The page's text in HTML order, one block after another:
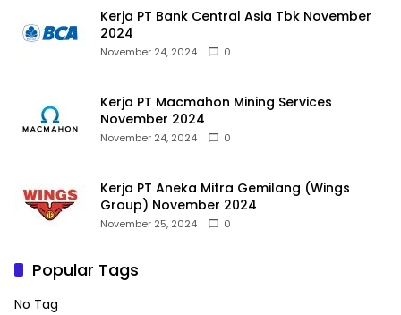
Kerja PT Bank Central Asia Tbk November
2024
November 24, 2024 0
Kerja PT Macmahon Mining Services
November 2024
November 24, 2024 0
Kerja PT Aneka Mitra Gemilang (Wings
Group) November 2024
November 25, 2024 0
Popular Tags
No Tag